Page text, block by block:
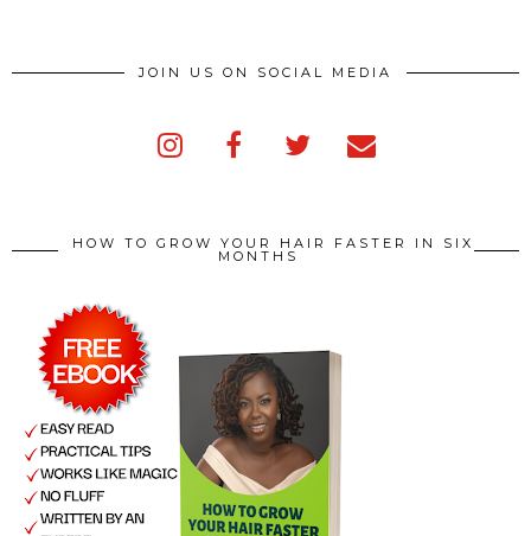
JOIN US ON SOCIAL MEDIA
HOW TO GROW YOUR HAIR FASTER IN SIX
MONTHS